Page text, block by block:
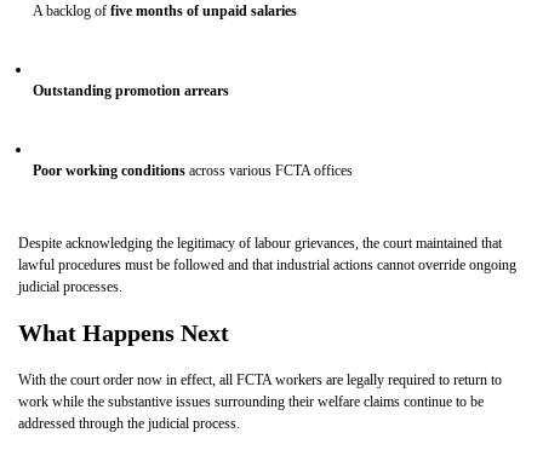
A backlog of five months of unpaid salaries
Outstanding promotion arrears
Poor working conditions across various FCTA offices
Despite acknowledging the legitimacy of labour grievances, the court maintained that
lawful procedures must be followed and that industrial actions cannot override ongoing
judicial processes.
What Happens Next
With the court order now in effect, all FCTA workers are legally required to return to
work while the substantive issues surrounding their welfare claims continue to be
addressed through the judicial process.